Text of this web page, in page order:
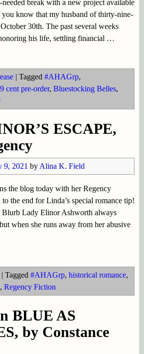
break with a new project available
you know that my husband of thirty-nine-
30th. The past several weeks
his life, settling financial …
| Tagged #AHAGrp,
cent pre-order, Bluestocking Belles,
ESCAPE,
9, 2021 by Alina K. Field
the blog today with her Regency
the end for Linda’s special romance tip!
Blurb Lady Elinor Ashworth always
when she runs away from her abusive
Tagged #AHAGrp, historical romance,
, Regency Fiction
BLUE AS
by Constance